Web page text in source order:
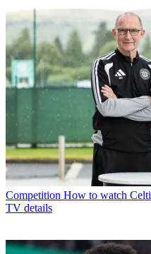
Competition How to watch
TV details